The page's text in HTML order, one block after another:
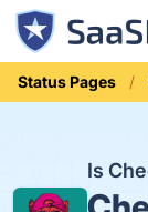
Status Pages
Is